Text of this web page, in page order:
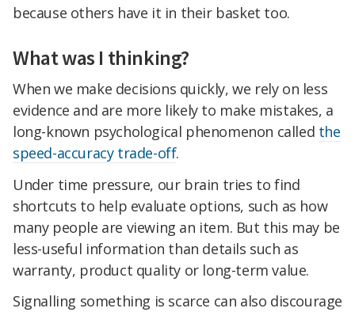
because others have it in their basket too.
What was I thinking?
When we make decisions quickly, we rely on less
evidence and are more likely to make mistakes, a
long-known psychological phenomenon called the
speed-accuracy trade-off.
Under time pressure, our brain tries to find
shortcuts to help evaluate options, such as how
many people are viewing an item. But this may be
less-useful information than details such as
warranty, product quality or long-term value.
Signalling something is scarce can also discourage